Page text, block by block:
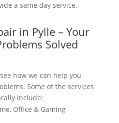
a same day service.
in Pylle – Your
Solved
how we can help you
Some of the services
include:
Office & Gaming